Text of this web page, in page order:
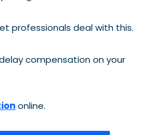
professionals deal with this.
compensation on your
online.